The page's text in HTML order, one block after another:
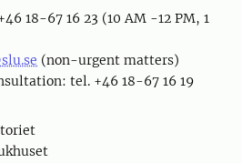
18-67 16 23 (10 AM -12 PM, 1
(non-urgent matters)
tel. +46 18-67 16 19